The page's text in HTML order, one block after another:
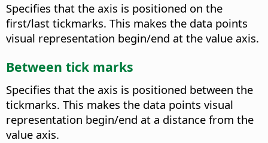
Specifies that the axis is positioned on the
first/last tickmarks. This makes the data points
visual representation begin/end at the value axis.
Between tick marks
Specifies that the axis is positioned between the
tickmarks. This makes the data points visual
representation begin/end at a distance from the
value axis.